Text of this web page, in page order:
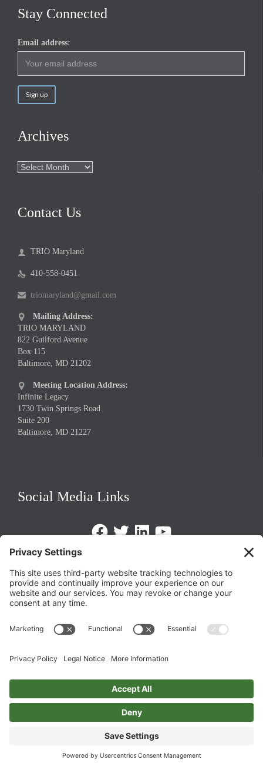
Stay Connected
Email address:
Archives
Archives
Contact Us
 TRIO Maryland
 410-558-0451
 triomaryland@gmail.com

Mailing Address:
TRIO MARYLAND
822 Guilford Avenue
Box 115
Baltimore, MD 21202

Meeting Location Address:
Infinite Legacy
1730 Twin Springs Road
Suite 200
Baltimore, MD 21227
Social Media Links
FacebookTwitterLinkedInhttps://www.youtube.com/
Privacy Policy
Terms of Service
Change Privacy Settings
2026 TRIO Maryland | Developed by
Top↑
DISCLAIMER